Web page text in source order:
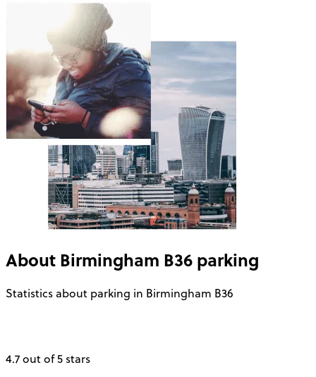
About Birmingham B36 parking
Statistics about parking in Birmingham B36
4.7 out of 5 stars